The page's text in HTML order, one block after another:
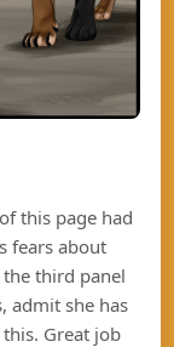
this page had
fears about
the third panel
admit she has
Great job